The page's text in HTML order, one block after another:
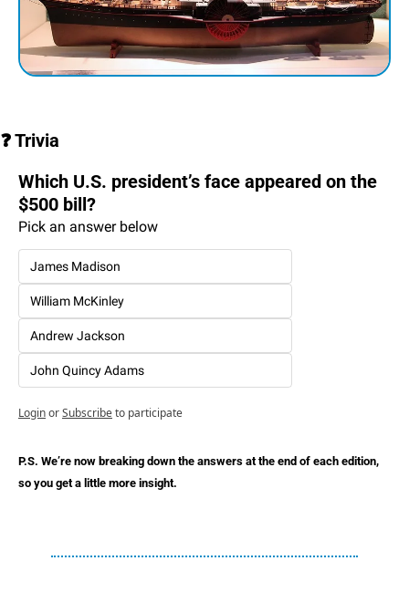
❓ Trivia
Which U.S. president’s face appeared on the
$500 bill?
Pick an answer below
James Madison
William McKinley
Andrew Jackson
John Quincy Adams
LoginorSubscribeto participate
P.S. We’re now breaking down the answers at the end of each edition,
so you get a little more insight.